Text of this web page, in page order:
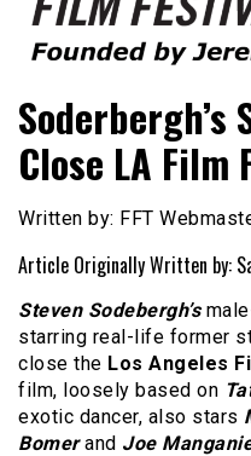
Film Festival
Soderbergh’s
Close LA Film
Written by: FFT
Article Originally Written by:
Steven Sodebergh’s
starring real-life former
close the Los Angeles
film, loosely based on
exotic dancer, also stars
Bomerand Joe